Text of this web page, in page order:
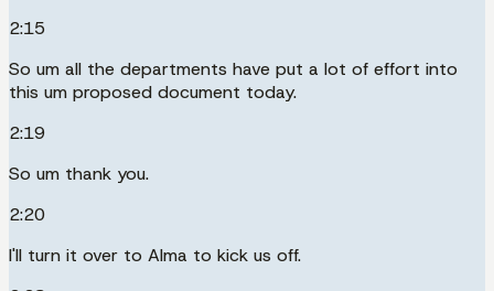
2:15
So um all the departments have put a lot of effort into
this um proposed document today.
2:19
So um thank you.
2:20
I'll turn it over to Alma to kick us off.